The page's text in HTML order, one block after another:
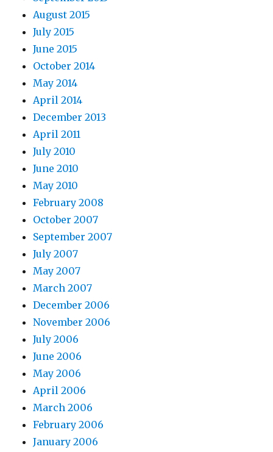
August 2015
July 2015
June 2015
October 2014
May 2014
April 2014
December 2013
April 2011
July 2010
June 2010
May 2010
February 2008
October 2007
September 2007
July 2007
May 2007
March 2007
December 2006
November 2006
July 2006
June 2006
May 2006
April 2006
March 2006
February 2006
January 2006